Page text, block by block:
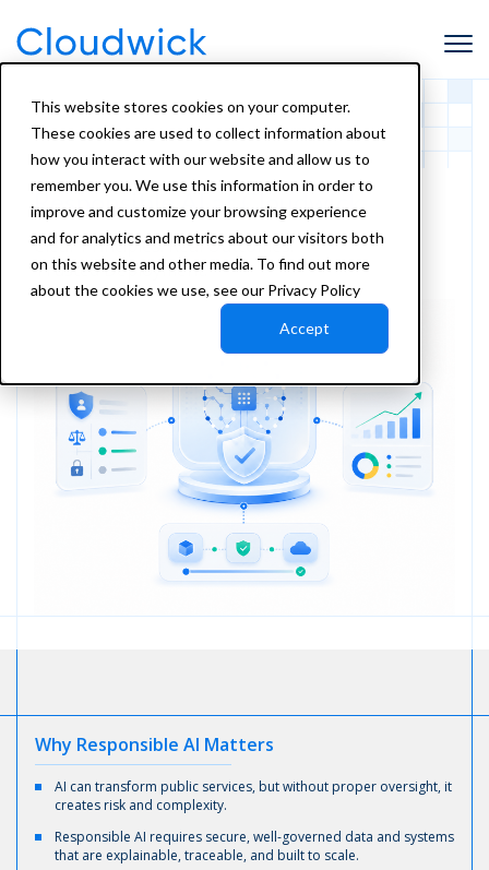
This website stores cookies on your computer.
These cookies are used to collect information about
how you interact with our website and allow us to
remember you. We use this information in order to
improve and customize your browsing experience
and for analytics and metrics about our visitors both
on this website and other media. To find out more
about the cookies we use, see our Privacy Policy
Accept
Responsible AIat Cloudwick
Clear Principles. Real Outcomes.
Trusted Deployment.
Why Responsible AI Matters
AI can transform public services, but without proper oversight, it
creates risk and complexity.
Responsible AI requires secure, well-governed data and systems
that are explainable, traceable, and built to scale.